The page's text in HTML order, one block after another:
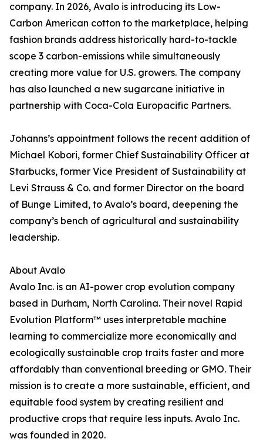
company. In 2026, Avalo is introducing its Low-
Carbon American cotton to the marketplace, helping
fashion brands address historically hard-to-tackle
scope 3 carbon-emissions while simultaneously
creating more value for U.S. growers. The company
has also launched a new sugarcane initiative in
partnership with Coca-Cola Europacific Partners.
Johanns’s appointment follows the recent addition of
Michael Kobori, former Chief Sustainability Officer at
Starbucks, former Vice President of Sustainability at
Levi Strauss & Co. and former Director on the board
of Bunge Limited, to Avalo’s board, deepening the
company’s bench of agricultural and sustainability
leadership.
About Avalo
Avalo Inc. is an AI-power crop evolution company
based in Durham, North Carolina. Their novel Rapid
Evolution Platform™ uses interpretable machine
learning to commercialize more economically and
ecologically sustainable crop traits faster and more
affordably than conventional breeding or GMO. Their
mission is to create a more sustainable, efficient, and
equitable food system by creating resilient and
productive crops that require less inputs. Avalo Inc.
was founded in 2020.